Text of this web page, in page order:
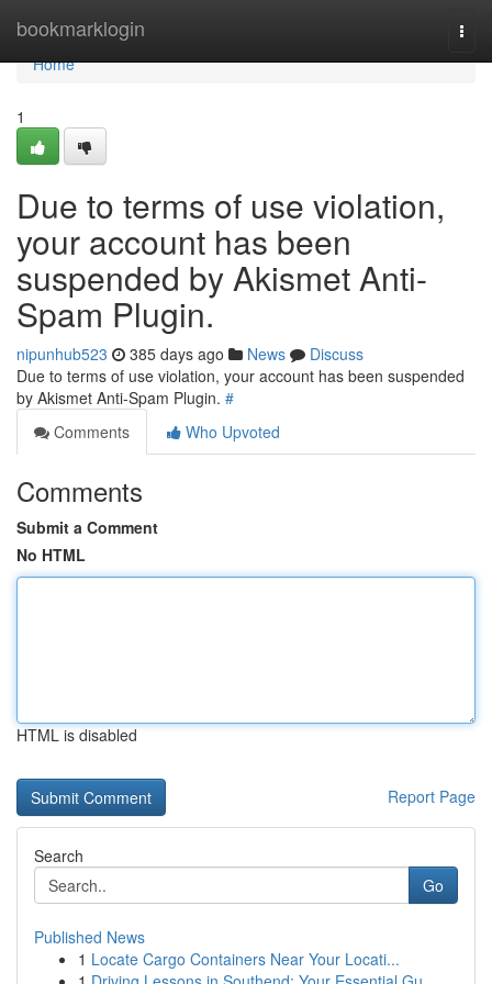
bookmarklogin
Home
Home
1
Due to terms of use violation,
your account has been
suspended by Akismet Anti-
Spam Plugin.
nipunhub523 385 days ago News
Discuss
Due to terms of use violation, your account has been suspended
by Akismet Anti-Spam Plugin. #
Comments
Who Upvoted
Comments
Submit a Comment
No HTML
HTML is disabled
Report Page
Search
Go
Published News
1 Locate Cargo Containers Near Your Locati...